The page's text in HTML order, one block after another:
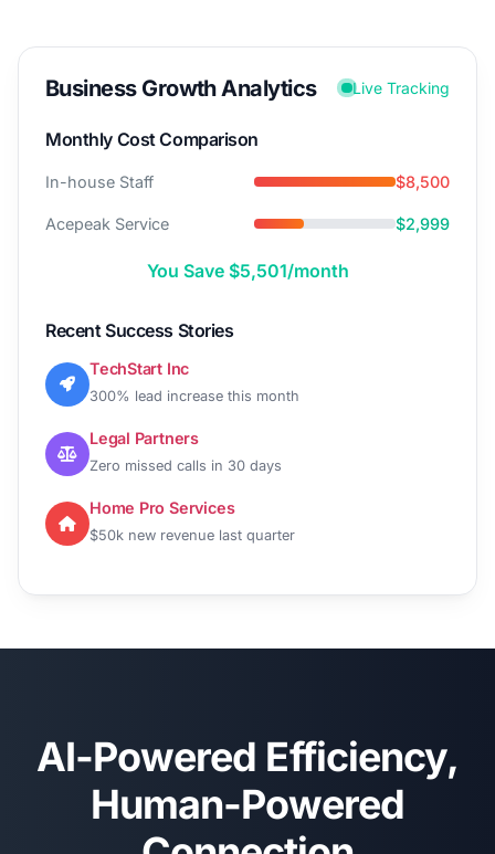
Business Growth Analytics Live Tracking
Monthly Cost Comparison
In-house Staff $8,500
Acepeak Service $2,999
You Save $5,501/month
Recent Success Stories
TechStart Inc
300% lead increase this month
Legal Partners
Zero missed calls in 30 days
Home Pro Services
$50k new revenue last quarter
AI-Powered Efficiency,
Human-Powered